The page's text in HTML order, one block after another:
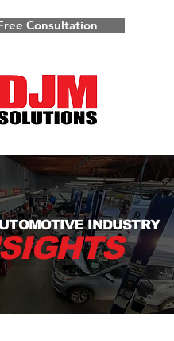
Consultation
INDUSTRY